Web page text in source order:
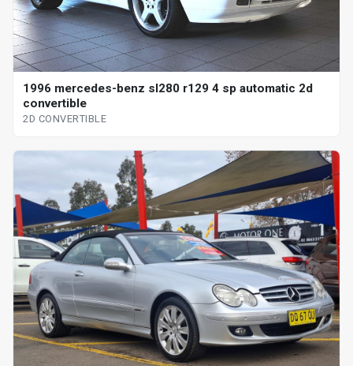
1996 mercedes-benz sl280 r129 4 sp automatic 2d
convertible
2D CONVERTIBLE